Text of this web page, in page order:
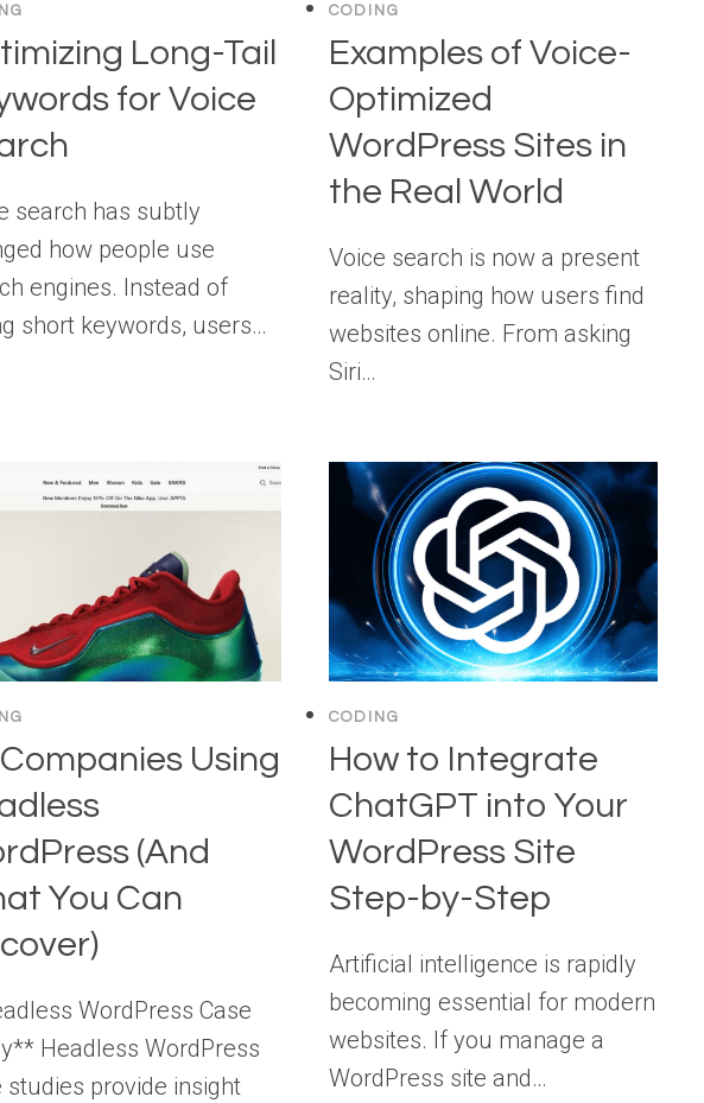
Long-Tail
for Voice
search has subtly
how people use
engines. Instead of
short keywords, users…
CODING
Examples of Voice-
Optimized
WordPress Sites in
the Real World
Voice search is now a present
reality, shaping how users find
websites online. From asking
Siri…
Using
(And
You Can
WordPress Case
Headless WordPress
studies provide insight
CODING
How to Integrate
ChatGPT into Your
WordPress Site
Step-by-Step
Artificial intelligence is rapidly
becoming essential for modern
websites. If you manage a
WordPress site and…